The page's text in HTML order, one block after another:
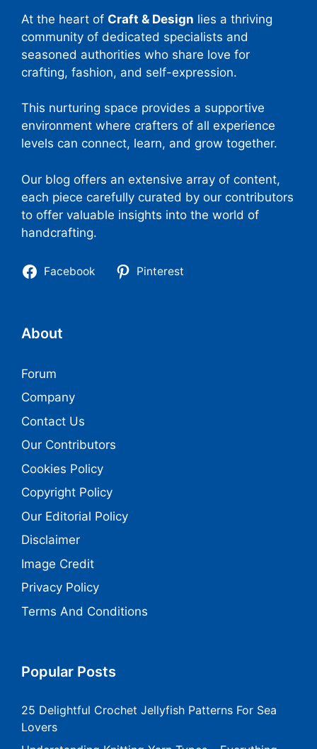
At the heart of Craft & Design lies a thriving
community of dedicated specialists and
seasoned authorities who share love for
crafting, fashion, and self-expression.
This nurturing space provides a supportive
environment where crafters of all experience
levels can connect, learn, and grow together.
Our blog offers an extensive array of content,
each piece carefully curated by our contributors
to offer valuable insights into the world of
handcrafting.
Facebook Pinterest
About
Forum
Company
Contact Us
Our Contributors
Cookies Policy
Copyright Policy
Our Editorial Policy
Disclaimer
Image Credit
Privacy Policy
Terms And Conditions
Popular Posts
25 Delightful Crochet Jellyfish Patterns For Sea
Lovers